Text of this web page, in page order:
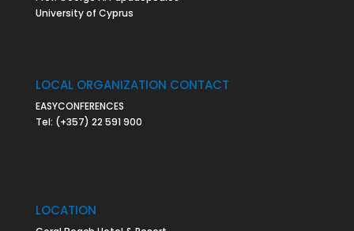
University of Cyprus
LOCAL ORGANIZATION CONTACT
EASYCONFERENCES
Tel: (+357) 22 591 900
LOCATION